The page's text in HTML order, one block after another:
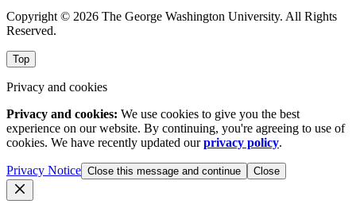
Copyright © 2026 The George Washington University. All Rights
Reserved.
Top
Privacy and cookies
Privacy and cookies: We use cookies to give you the best
experience on our website. By continuing, you're agreeing to use of
cookies. We have recently updated ourprivacy policy.
Privacy Notice Close this message and continue Close